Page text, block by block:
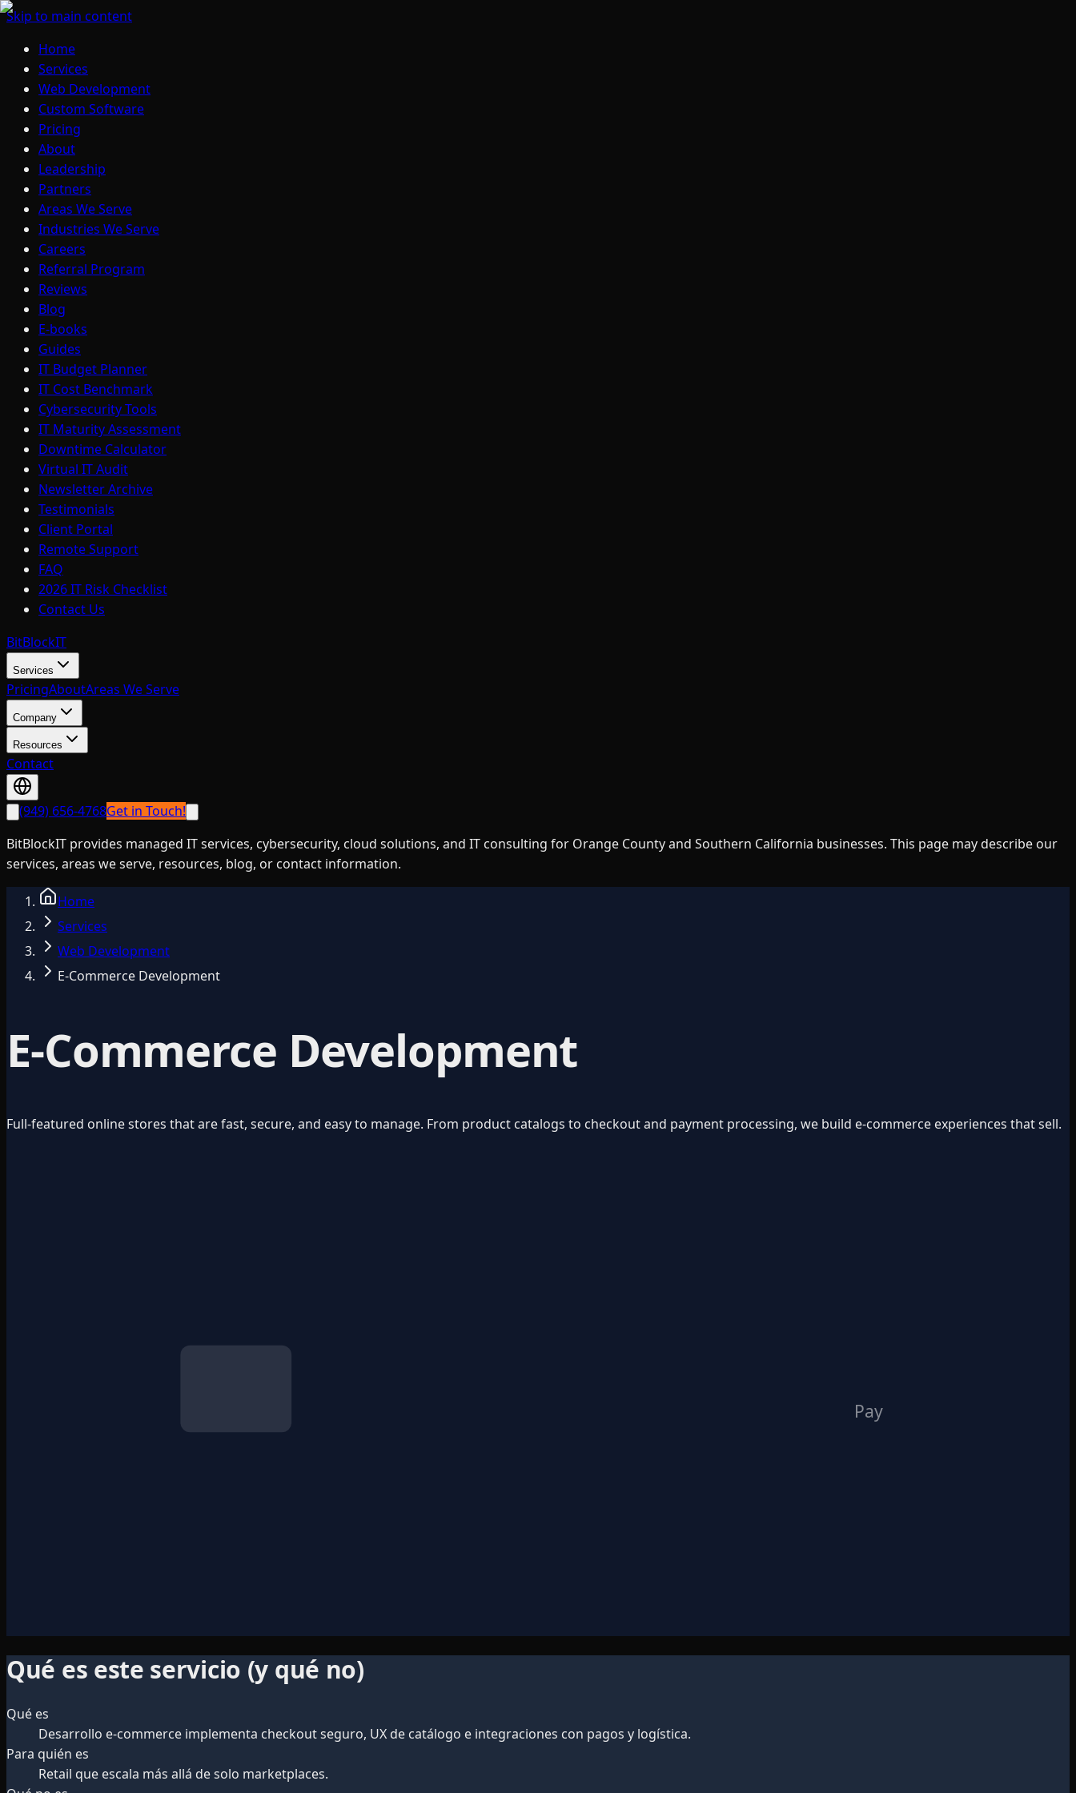
Skip to main content
Home
Services
Web Development
Custom Software
Pricing
About
Leadership
Partners
Areas We Serve
Industries We Serve
Careers
Referral Program
Reviews
Blog
E-books
Guides
IT Budget Planner
IT Cost Benchmark
Cybersecurity Tools
IT Maturity Assessment
Downtime Calculator
Virtual IT Audit
Newsletter Archive
Testimonials
Client Portal
Remote Support
FAQ
2026 IT Risk Checklist
Contact Us
BitBlockIT
Services
PricingAboutAreas We Serve
Company
Resources
Contact
(949) 656-4768Get in Touch!
BitBlockIT provides managed IT services, cybersecurity, cloud solutions, and IT consulting for Orange County and Southern California businesses. This page may describe our
services, areas we serve, resources, blog, or contact information.
Home
Services
Web Development
E-Commerce Development
E-Commerce Development
Full-featured online stores that are fast, secure, and easy to manage. From product catalogs to checkout and payment processing, we build e-commerce experiences that sell.
Pay
Qué es este servicio (y qué no)
Qué es
Desarrollo e-commerce implementa checkout seguro, UX de catálogo e integraciones con pagos y logística.
Para quién es
Retail que escala más allá de solo marketplaces.